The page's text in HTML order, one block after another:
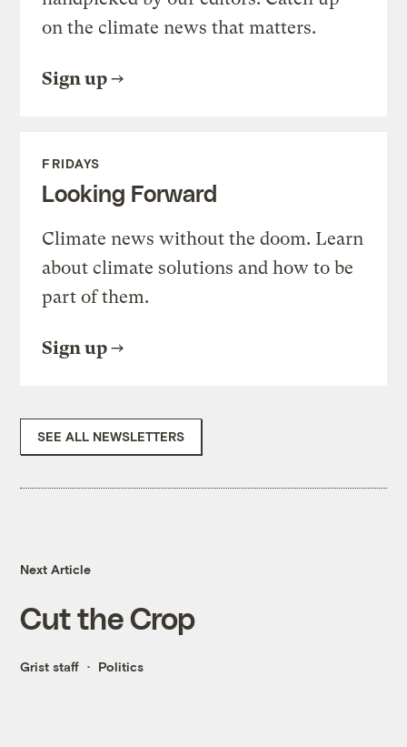
on the climate news that matters.
Sign up
FRIDAYS
Looking Forward
Climate news without the doom. Learn
about climate solutions and how to be
part of them.
Sign up
SEE ALL NEWSLETTERS
Next Article
Cut the Crop
Grist staff Politics